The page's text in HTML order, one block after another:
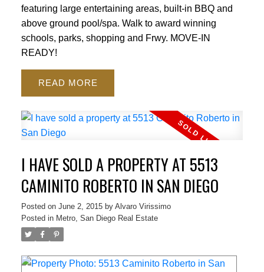
featuring large entertaining areas, built-in BBQ and
above ground pool/spa. Walk to award winning
schools, parks, shopping and Frwy. MOVE-IN
READY!
READ
I HAVE SOLD A PROPERTY AT 5513
CAMINITO ROBERTO IN SAN DIEGO
Posted on June 2, 2015 by Alvaro Virissimo
Posted in Metro, San Diego Real Estate